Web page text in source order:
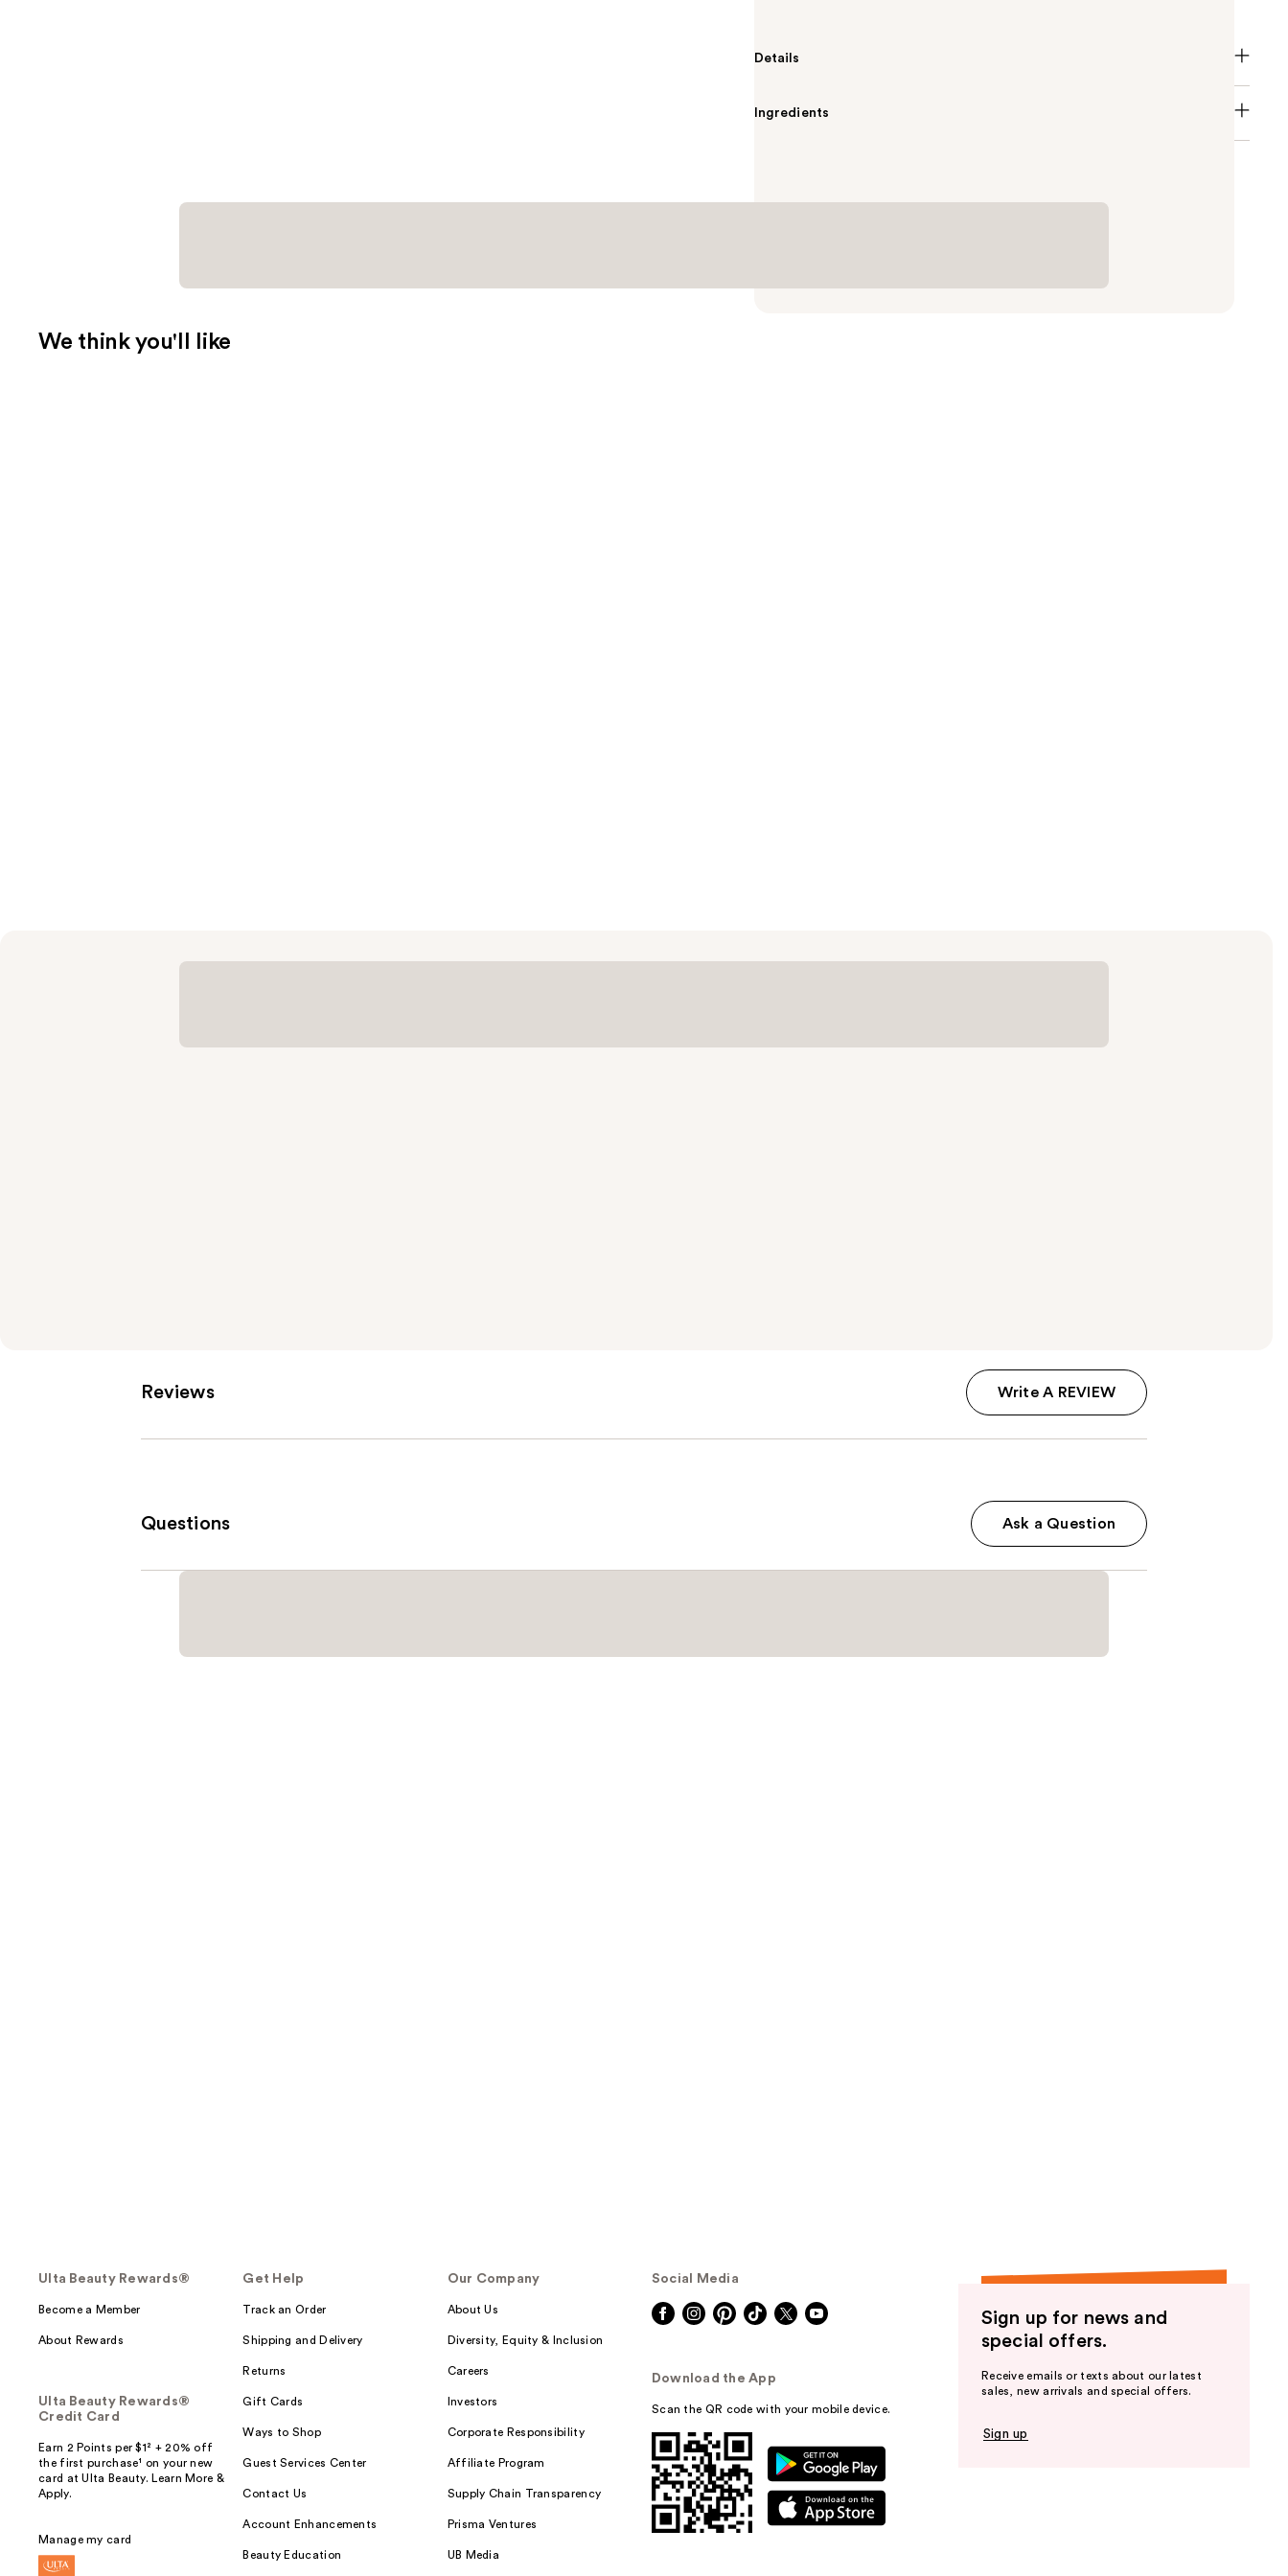
Details
Ingredients
We think you'll like
Reviews Write A REVIEW
Questions Ask a Question
Ulta Beauty Rewards®
Become a Member
About Rewards
Ulta Beauty Rewards®
Credit Card
Earn 2 Points per $1² + 20% off
the first purchase¹ on your new
card at Ulta Beauty. Learn More &
Apply.
Manage my card
Get Help
Track an Order
Shipping and Delivery
Returns
Gift Cards
Ways to Shop
Guest Services Center
Contact Us
Account Enhancements
Beauty Education
Our Company
About Us
Diversity, Equity & Inclusion
Careers
Investors
Corporate Responsibility
Affiliate Program
Supply Chain Transparency
Prisma Ventures
UB Media
Social Media
Download the App
Scan the QR code with your mobile device.
Sign up for news and
special offers.
Receive emails or texts about our latest
sales, new arrivals and special offers.
Sign up